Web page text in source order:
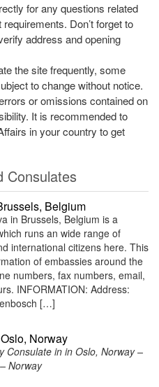
for any questions related
Don’t forget to
address and opening
the site frequently, some
to change without notice.
or omissions contained on
It is recommended to
in your country to get
Consulates
Belgium
in Brussels, Belgium is a
runs an wide range of
international citizens here. This
of embassies around the
numbers, fax numbers, email,
INFORMATION: Address:
[…]
Norway
Consulate in in Oslo, Norway –
Norway